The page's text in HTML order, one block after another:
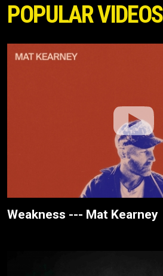
POPULAR VIDEOS
Weakness --- Mat Kearney